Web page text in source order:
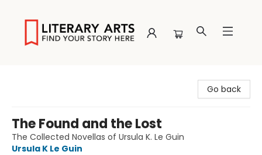
Go back
The Found and the Lost
The Collected Novellas of Ursula K. Le Guin
Ursula K Le Guin